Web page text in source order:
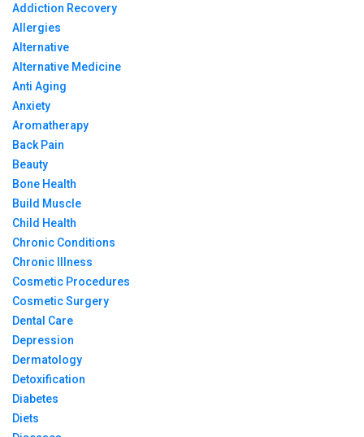
Addiction Recovery
Allergies
Alternative
Alternative Medicine
Anti Aging
Anxiety
Aromatherapy
Back Pain
Beauty
Bone Health
Build Muscle
Child Health
Chronic Conditions
Chronic Illness
Cosmetic Procedures
Cosmetic Surgery
Dental Care
Depression
Dermatology
Detoxification
Diabetes
Diets